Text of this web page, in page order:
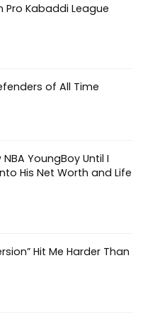
Pro Kabaddi League
of All Time
YoungBoy Until I
His Net Worth and Life
Hit Me Harder Than